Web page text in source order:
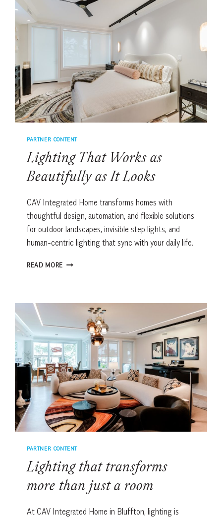
CHOOSE
HOME
PARTNER CONTENT
Lighting That Works as
Beautifully as It Looks
CAV Integrated Home transforms homes with
thoughtful design, automation, and flexible solutions
for outdoor landscapes, invisible step lights, and
human-centric lighting that sync with your daily life.
READ MORE LIGHTING
BEAUTIFULLY
IT
PARTNER CONTENT
Lighting that transforms
more than just a room
At CAV Integrated Home in Bluffton, lighting is